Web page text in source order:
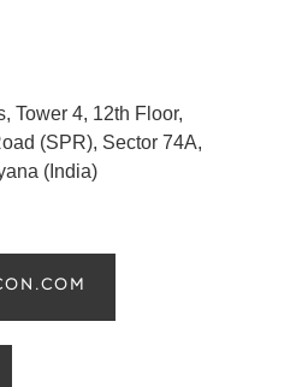
Tower 4, 12th Floor,
(SPR), Sector 74A,
(India)